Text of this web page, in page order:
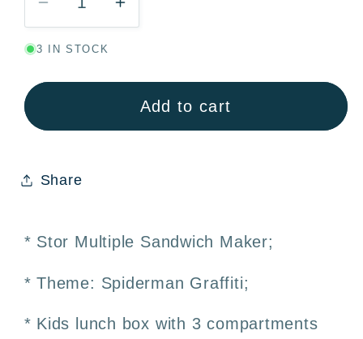
Decrease
quantity
for
Spiderman
Kids
Box
300ml
–
Compartments
Increase
quantity
Spiderman
Graffiti
Box
300ml
–
Compartments
3 IN STOCK
Add to cart
Share
* Stor Multiple Sandwich Maker;
* Theme: Spiderman Graffiti;
* Kids lunch box with 3 compartments